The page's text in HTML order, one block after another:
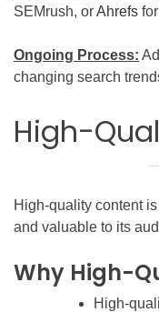
SEMrush, orAhrefs
Ongoing Process:
changing search
High-
High-quality content
and valuable to its
Why High-
High-